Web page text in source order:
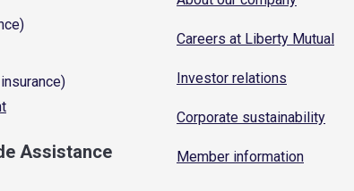
Assistance
Careers at Liberty Mutual
Investor relations
Corporate sustainability
Member information